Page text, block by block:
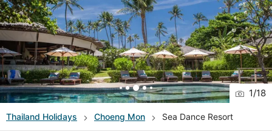
1/18
Thailand Holidays Choeng Mon Sea Dance Resort